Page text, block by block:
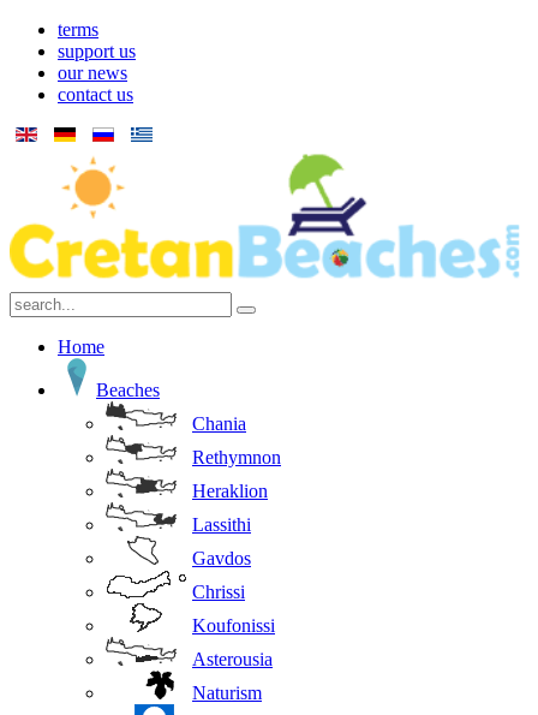
terms
support us
our news
contact us
Home
Beaches
Chania
Rethymnon
Heraklion
Lassithi
Gavdos
Chrissi
Koufonissi
Asterousia
Naturism